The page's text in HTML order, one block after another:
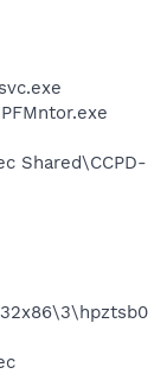
Shared\CCPD-